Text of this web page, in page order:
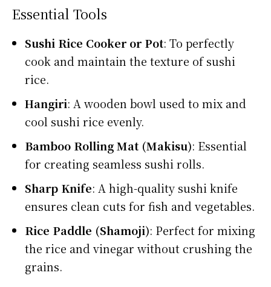
Essential Tools
Sushi Rice Cooker or Pot: To perfectly
cook and maintain the texture of sushi
rice.
Hangiri: A wooden bowl used to mix and
cool sushi rice evenly.
Bamboo Rolling Mat (Makisu): Essential
for creating seamless sushi rolls.
Sharp Knife: A high-quality sushi knife
ensures clean cuts for fish and vegetables.
Rice Paddle (Shamoji): Perfect for mixing
the rice and vinegar without crushing the
grains.